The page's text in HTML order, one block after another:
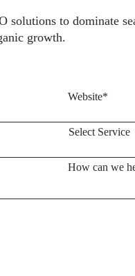
solutions to dominate
growth.